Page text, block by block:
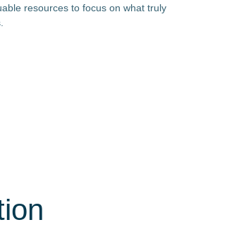
resources to focus on what truly